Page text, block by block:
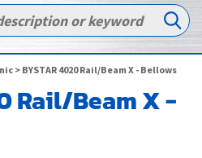
> BYSTAR 4020 Rail/Beam X - Bellows
Rail/Beam X -